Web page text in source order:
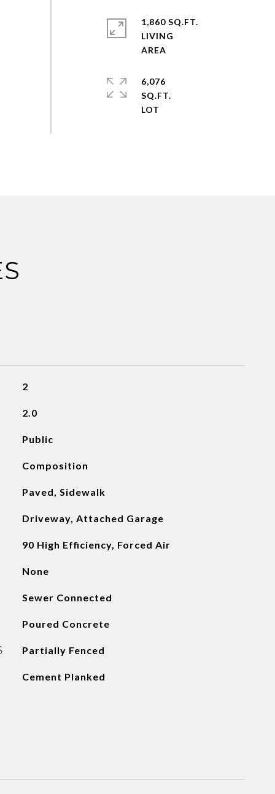
1,860 SQ.FT.
LIVING
6,076
SQ.FT.
2
2.0
Public
Composition
Paved, Sidewalk
Driveway, Attached Garage
90 High Efficiency, Forced Air
None
Sewer Connected
Poured Concrete
Partially Fenced
Cement Planked